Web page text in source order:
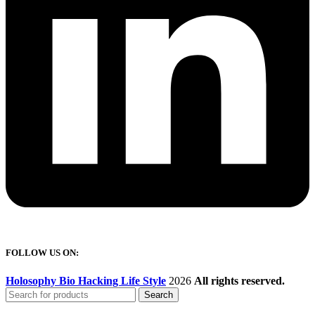
FOLLOW US ON:
Holosophy Bio Hacking Life Style 2026 All rights reserved.
Search